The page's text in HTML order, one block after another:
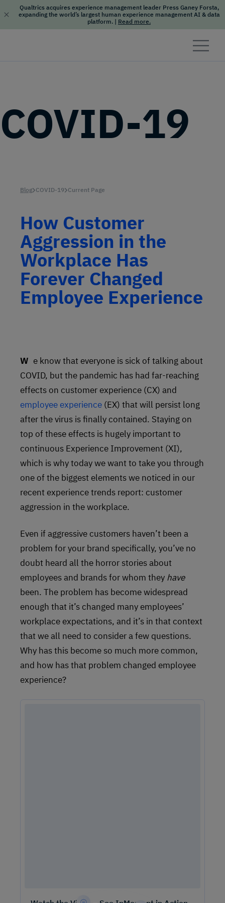
Qualtrics acquires experience management leader Press Ganey Forsta,
expanding the world’s largest human experience management AI & data
platform. | Read more.
COVID-19
Blog COVID-19 Current Page
How Customer
Aggression in the
Workplace Has
Forever Changed
Employee Experience
We know that everyone is sick of talking about
COVID, but the pandemic has had far-reaching
effects on customer experience (CX) and
employee experience (EX) that will persist long
after the virus is finally contained. Staying on
top of these effects is hugely important to
continuous Experience Improvement (XI),
which is why today we want to take you through
one of the biggest elements we noticed in our
recent experience trends report: customer
aggression in the workplace.
Even if aggressive customers haven’t been a
problem for your brand specifically, you’ve no
doubt heard all the horror stories about
employees and brands for whom they have
been. The problem has become widespread
enough that it’s changed many employees’
workplace expectations, and it’s in that context
that we all need to consider a few questions.
Why has this become so much more common,
and how has that problem changed employee
experience?